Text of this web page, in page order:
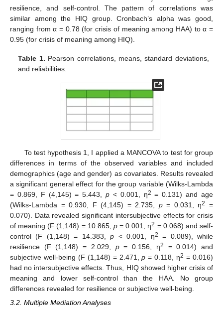
resilience, and self-control. The pattern of correlations was
similar among the HIQ group. Cronbach’s alpha was good,
ranging from α = 0.78 (for crisis of meaning among HAA) to α =
0.95 (for crisis of meaning among HIQ).
Table 1. Pearson correlations, means, standard deviations,
and reliabilities.
To test hypothesis 1, I applied a MANCOVA to test for group
differences in terms of the observed variables and included
demographics (age and gender) as covariates. Results revealed
a significant general effect for the group variable (Wilks-Lambda
= 0.869, F (4,145) = 5.443,p < 0.001, η2 = 0.131) and age
(Wilks-Lambda = 0.930, F (4,145) = 2.735, p= 0.031, η2
=
0.070). Data revealed significant intersubjective effects for crisis
of meaning (F (1,148) = 10.865, p= 0.001, η2 = 0.068) and self-
control (F (1,148) = 14.383,p < 0.001, η2
= 0.089), while
resilience (F (1,148) = 2.029, p= 0.156, η2
= 0.014) and
subjective well-being (F (1,148) = 2.471,p = 0.118, η2 = 0.016)
had no intersubjective effects. Thus, HIQ showed higher crisis of
meaning and lower self-control than the HAA. No group
differences revealed for resilience or subjective well-being.
3.2. Multiple Mediation Analyses